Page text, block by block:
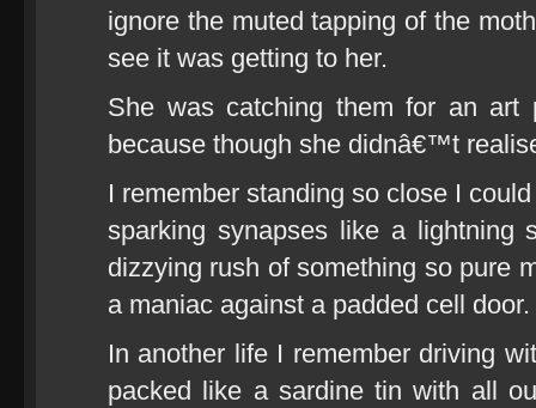
ignore the muted tapping of the
see it was getting to her.
She was catching them for an
because though she didnâ€™t
I remember standing so close I
sparking synapses like a lightning
dizzying rush of something so pure
a maniac against a padded cell door.
In another life I remember driving
packed like a sardine tin with all